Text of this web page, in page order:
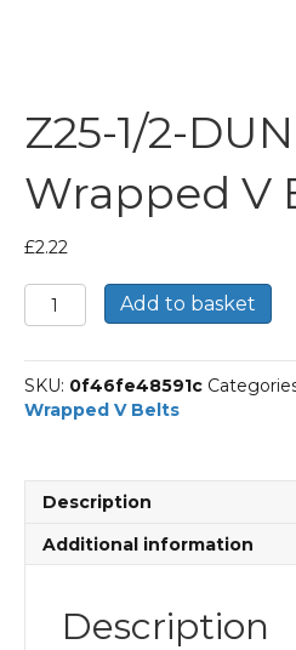
Z25-1/2-
Wrapped V
£2.22
Z25-
1/2-
|
Wrapped
V
Add to basket
SKU: 0f46fe48591c
Wrapped V Belts
Description
Additional information
Description